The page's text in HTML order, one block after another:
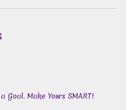
Goal. Make Yours SMART!